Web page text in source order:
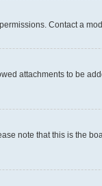
Contact a
attachments to be
note that this is the